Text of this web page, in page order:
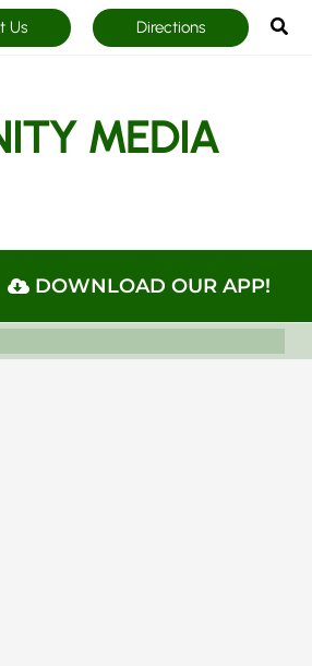
Us Directions
MEDIA
DOWNLOAD OUR APP!